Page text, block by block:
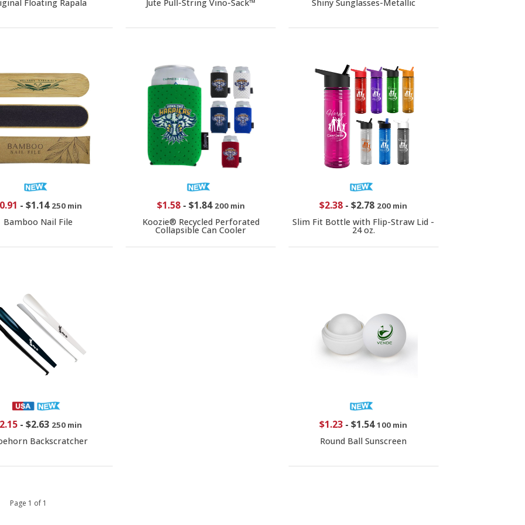
Floating Rapala Jute Pull-String Vino-Sack™ Shiny Sunglasses-Metallic
- $1.14 250 min
Bamboo Nail File
$1.58- $1.84 200 min
Koozie® Recycled Perforated
Collapsible Can Cooler
$2.38 -$2.78 200 min
Slim Fit Bottle with Flip-Straw Lid -
24 oz.
- $2.63 250 min
Backscratcher
$1.23 -$1.54 100 min
Round Ball Sunscreen
Page 1 of 1